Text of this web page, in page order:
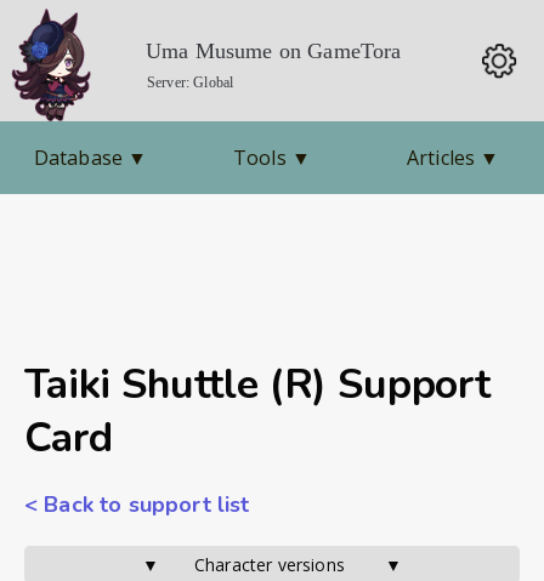
Uma Musume on GameTora
Server: Global
Database ▼ Tools ▼ Articles ▼
Taiki Shuttle (R) Support
Card
< Back to support list
▼       Character versions        ▼